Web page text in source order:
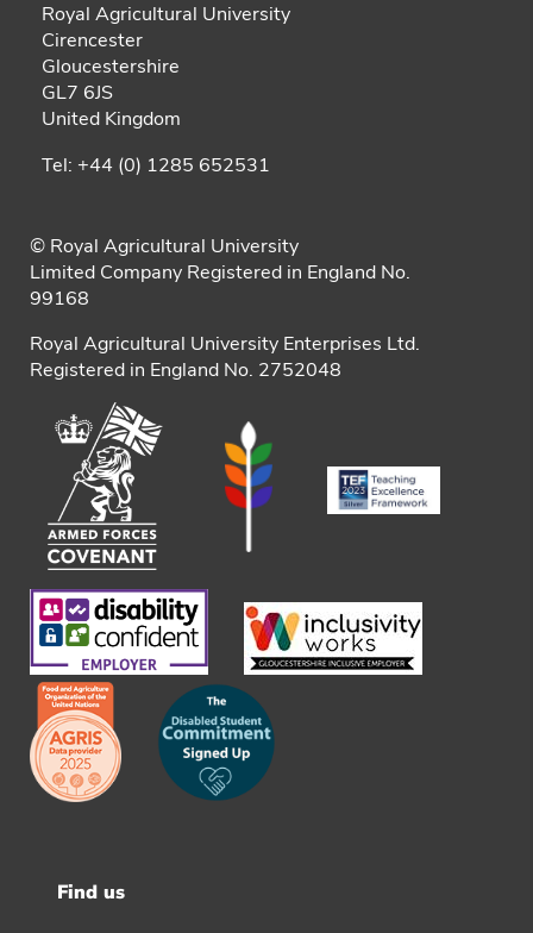
Royal Agricultural University
Cirencester
Gloucestershire
GL7 6JS
United Kingdom
Tel: +44 (0) 1285 652531
© Royal Agricultural University
Limited Company Registered in England No.
99168
Royal Agricultural University Enterprises Ltd.
Registered in England No. 2752048
Footer
Find us